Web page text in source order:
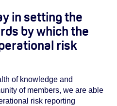
in setting the
by which the
risk
of knowledge and
of members, we are able
risk reporting